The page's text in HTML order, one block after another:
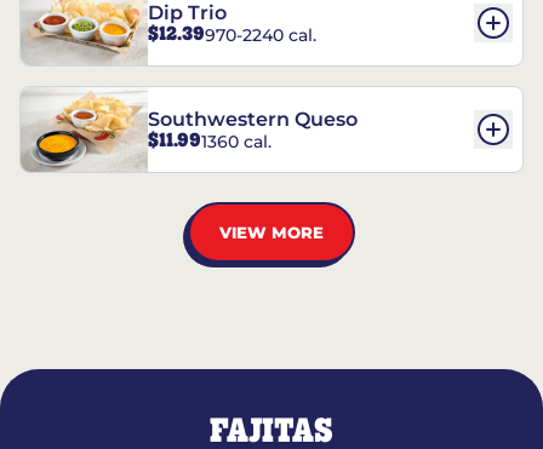
Dip Trio
$12.39970-2240 cal.
Southwestern Queso
$11.991360 cal.
VIEW MORE
FAJITAS